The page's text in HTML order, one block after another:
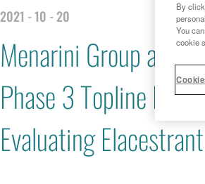
2021 - 10 - 20
Menarini Group and
Phase 3 Topline
Evaluating
By
You
cookie